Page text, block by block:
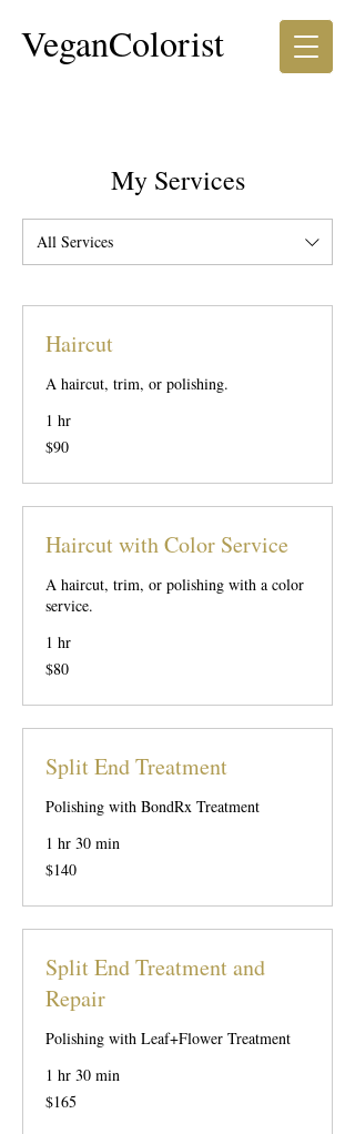
VeganColorist
My Services
All Services
Haircut
A haircut, trim, or polishing.
1 hr
90
US
$90
Haircut with Color Service
A haircut, trim, or polishing with a color
service.
1 hr
80
US
$80
Split End Treatment
Polishing with BondRx Treatment
1 hr 30 min
140
US
$140
Split End Treatment and
Repair
Polishing with Leaf+Flower Treatment
1 hr 30 min
165
US
$165